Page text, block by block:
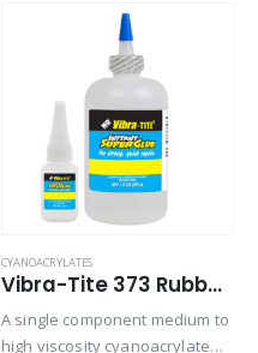
fiberglass mat. Offers
CYANOACRYLATES
Vibra-Tite 373 Rubber Bonding – Gap Filling Cyanoacrylate
A single component medium to
high viscosity cyanoacrylate